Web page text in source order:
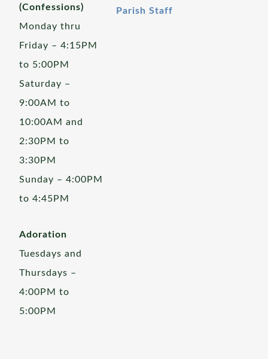
(Confessions)
Monday thru
Friday – 4:15PM
to 5:00PM
Saturday –
9:00AM to
10:00AM and
2:30PM to
3:30PM
Sunday – 4:00PM
to 4:45PM
Adoration
Tuesdays and
Thursdays –
4:00PM to
5:00PM
Parish Staff